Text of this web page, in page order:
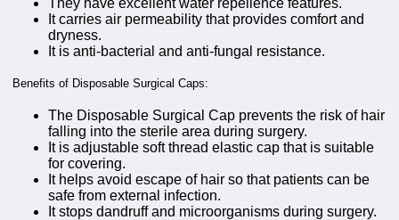
It carries air permeability that provides comfort and
dryness.
It is anti-bacterial and anti-fungal resistance.
Benefits of Disposable Surgical Caps:
The Disposable Surgical Cap prevents the risk of hair
falling into the sterile area during surgery.
It is adjustable soft thread elastic cap that is suitable
for covering.
It helps avoid escape of hair so that patients can be
safe from external infection.
It stops dandruff and microorganisms during surgery.